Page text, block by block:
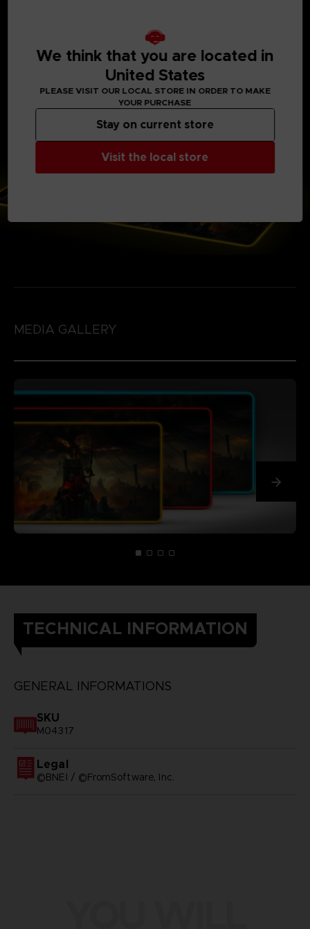
Soft microfiber top surface and gripping base
Only available on our Official Store
Weight: 700 g (1 ½ lb)
MEDIA GALLERY
TECHNICAL INFORMATION
GENERAL INFORMATIONS
SKU
M04317
Legal
©BNEI / ©FromSoftware, Inc.
We think that you are located in
United States
PLEASE VISIT OUR LOCAL STORE IN ORDER TO MAKE
YOUR PURCHASE
Visit the local store
Stay on current store